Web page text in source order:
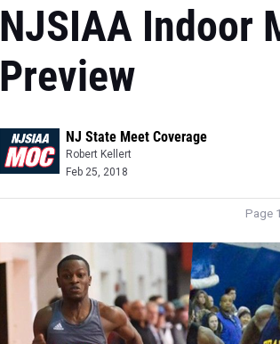
NJSIAA Indoor
Preview
NJ State Meet Coverage
Robert Kellert
Feb 25, 2018
Page